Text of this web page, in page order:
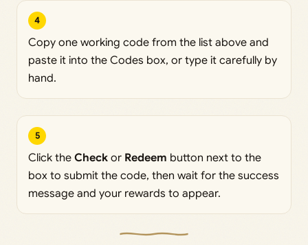
4
Copy one working code from the list above and
paste it into the Codes box, or type it carefully by
hand.
5
Click the Check or Redeem button next to the
box to submit the code, then wait for the success
message and your rewards to appear.